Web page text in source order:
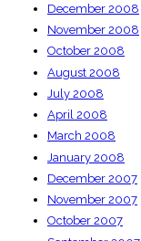
December 2008
November 2008
October 2008
August 2008
July 2008
April 2008
March 2008
January 2008
December 2007
November 2007
October 2007